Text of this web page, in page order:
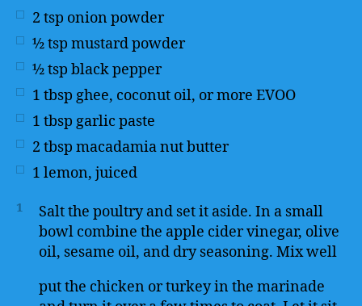
2 tsp onion powder
½tsp mustard powder
½tsp black pepper
1 tbsp ghee, coconut oil, or more EVOO
1 tbsp garlic paste
2 tbsp macadamia nut butter
1 lemon, juiced
1
Salt the poultry and set it aside. In a small
bowl combine the apple cider vinegar, olive
oil, sesame oil, and dry seasoning. Mix well
put the chicken or turkey in the marinade